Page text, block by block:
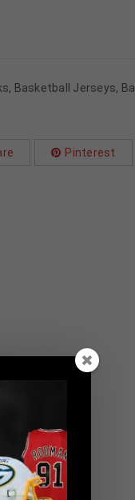
, Basketball Jerseys,
Pinterest